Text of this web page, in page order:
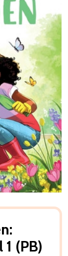
(PB)